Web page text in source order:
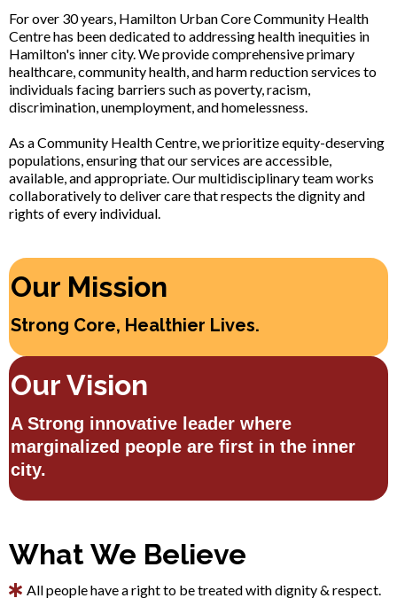
For over 30 years, Hamilton Urban Core Community Health
Centre has been dedicated to addressing health inequities in
Hamilton's inner city. We provide comprehensive primary
healthcare, community health, and harm reduction services to
individuals facing barriers such as poverty, racism,
discrimination, unemployment, and homelessness.
As a Community Health Centre, we prioritize equity-deserving
populations, ensuring that our services are accessible,
available, and appropriate. Our multidisciplinary team works
collaboratively to deliver care that respects the dignity and
rights of every individual.
Our Mission
Strong Core, Healthier Lives.
Our Vision
A Strong innovative leader where
marginalized people are first in the inner
city.
What We Believe
All people have a right to be treated with dignity & respect.